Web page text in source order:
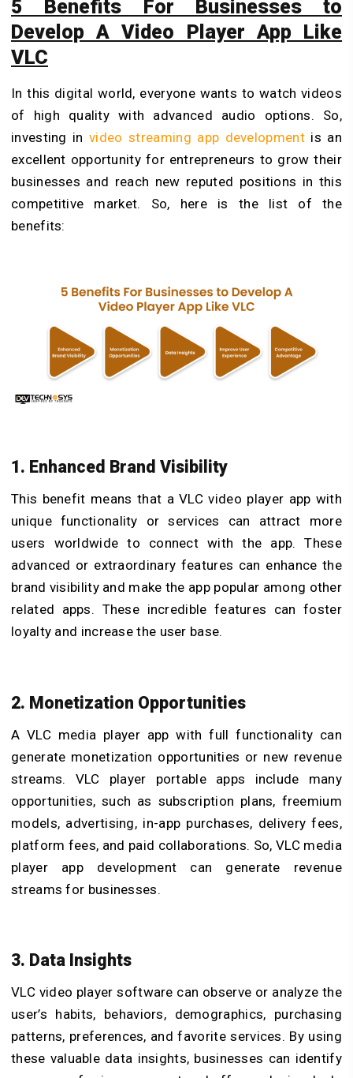
5 Benefits For Businesses to
Develop A Video Player App Like
VLC
In this digital world, everyone wants to watch videos
of high quality with advanced audio options. So,
investing in video streaming app developmentis an
excellent opportunity for entrepreneurs to grow their
businesses and reach new reputed positions in this
competitive market. So, here is the list of the
benefits:
1. Enhanced Brand Visibility
This benefit means that a VLC video player app with
unique functionality or services can attract more
users worldwide to connect with the app. These
advanced or extraordinary features can enhance the
brand visibility and make the app popular among other
related apps. These incredible features can foster
loyalty and increase the user base.
2. Monetization Opportunities
AVLC media player app with full functionality can
generate monetization opportunities or new revenue
streams. VLC player portable apps include many
opportunities, such as subscription plans, freemium
models, advertising, in-app purchases, delivery fees,
platform fees, and paid collaborations. So, VLC media
player app development can generate revenue
streams for businesses.
3. Data Insights
VLC video player software can observe or analyze the
user’s habits, behaviors, demographics, purchasing
patterns, preferences, and favorite services. By using
these valuable data insights, businesses can identify